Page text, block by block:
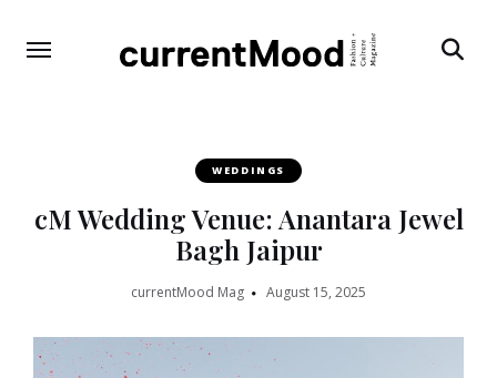
WEDDINGS
cM Wedding Venue: Anantara Jewel
Bagh Jaipur
currentMood Mag August 15, 2025